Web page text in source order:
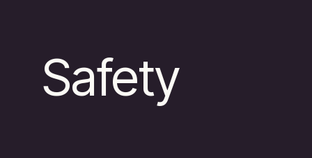
Safety